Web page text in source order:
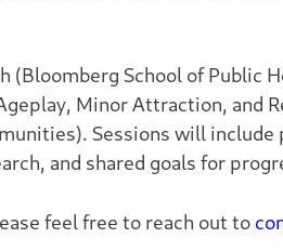
(Bloomberg School of Public
Minor Attraction, and
). Sessions will
and shared goals for
feel free to reach out to